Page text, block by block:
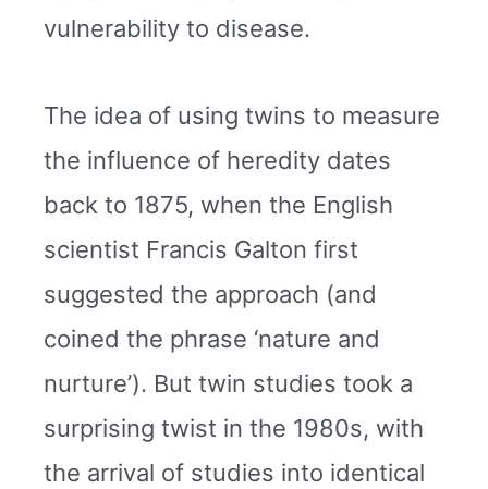
vulnerability to disease.
The idea of using twins to measure
the influence of heredity dates
back to 1875, when the English
scientist Francis Galton first
suggested the approach (and
coined the phrase ‘nature and
nurture’). But twin studies took a
surprising twist in the 1980s, with
the arrival of studies into identical